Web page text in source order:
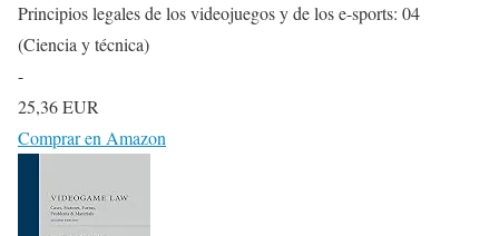
Principios legales de los videojuegos y de los e-sports: 04
(Ciencia y técnica)
-
25,36 EUR
Comprar en Amazon